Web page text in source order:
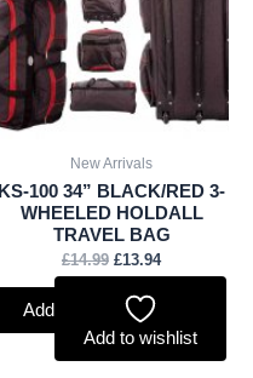
New Arrivals
KS-100 34” BLACK/RED 3-
WHEELED HOLDALL
TRAVEL BAG
£14.99 £13.94
Add to basket
Add to wishlist